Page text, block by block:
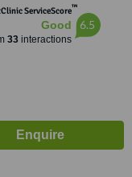
ServiceScore™
Good
33interactions
6.5